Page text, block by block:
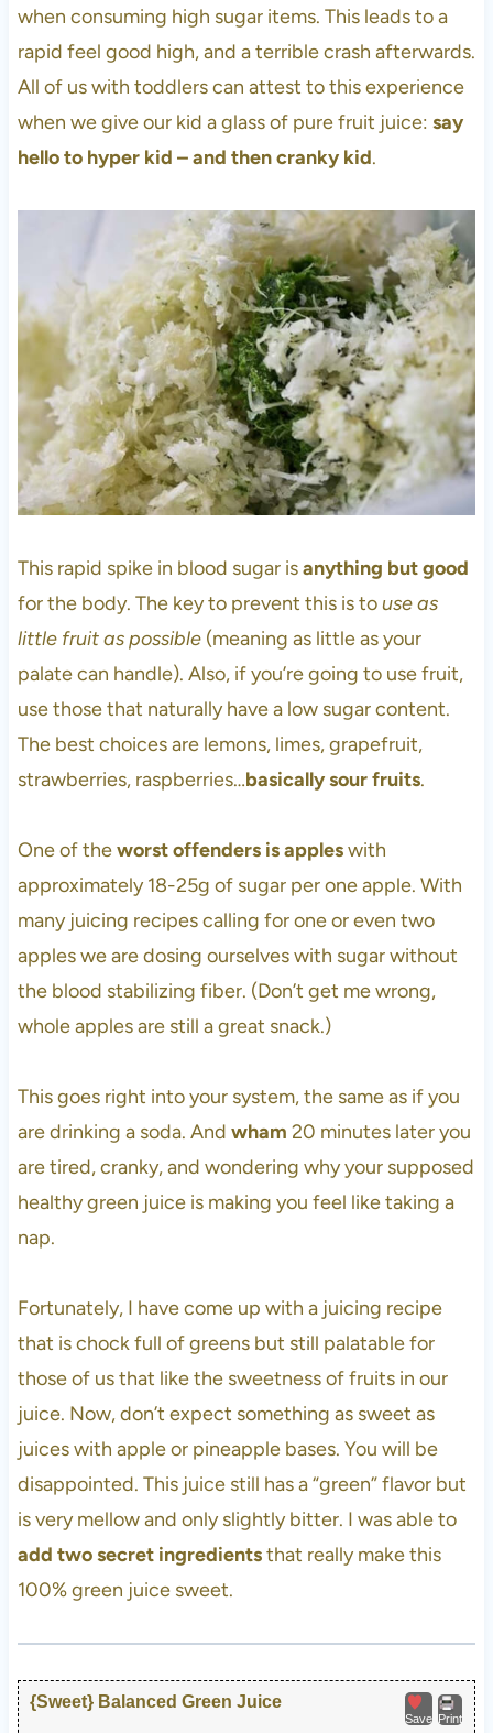
when consuming high sugar items. This leads to a
rapid feel good high, and a terrible crash afterwards.
All of us with toddlers can attest to this experience
when we give our kid a glass of pure fruit juice: say
hello to hyper kid – and then cranky kid.
This rapid spike in blood sugar isanything but good
for the body. The key to prevent this is touse as
little fruit as possible(meaning as little as your
palate can handle). Also, if you’re going to use fruit,
use those that naturally have a low sugar content.
The best choices are lemons, limes, grapefruit,
strawberries, raspberries…basically sour fruits.
One of theworst offenders is appleswith
approximately 18-25g of sugar per one apple. With
many juicing recipes calling for one or even two
apples we are dosing ourselves with sugar without
the blood stabilizing fiber. (Don’t get me wrong,
whole apples are still a great snack.)
This goes right into your system, the same as if you
are drinking a soda. And wham 20 minutes later you
are tired, cranky, and wondering why your supposed
healthy green juice is making you feel like taking a
nap.
Fortunately, I have come up with a juicing recipe
that is chock full of greens but still palatable for
those of us that like the sweetness of fruits in our
juice. Now, don’t expect something as sweet as
juices with apple or pineapple bases. You will be
disappointed. This juice still has a “green” flavor but
is very mellow and only slightly bitter. I was able to
add two secret ingredientsthat really make this
100% green juice sweet.
Save Print
{Sweet} Balanced Green Juice